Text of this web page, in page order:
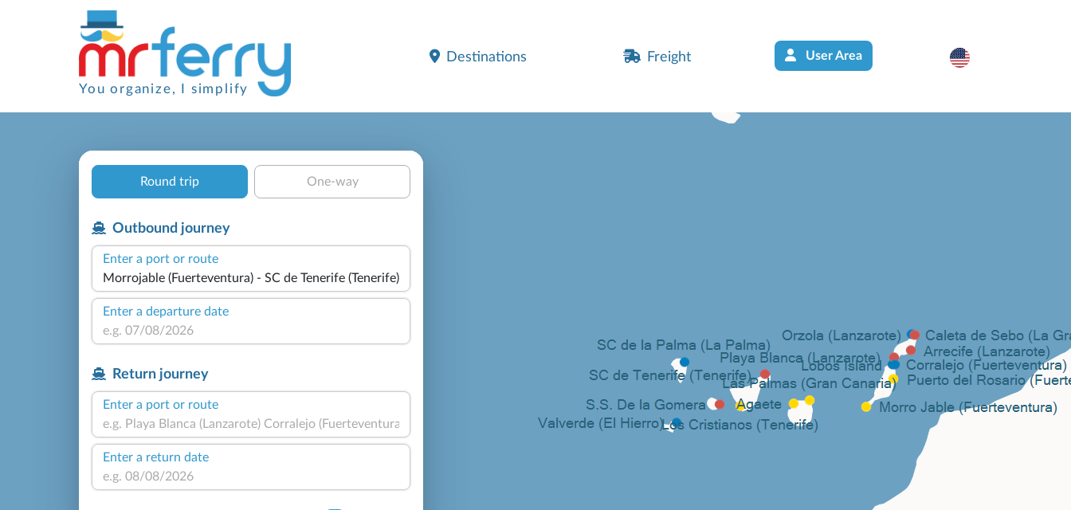
You organize, I simplify
Destinations Freight User Area
Round trip One-way
Outbound journey
Enter a port or route
Enter a departure date
Return journey
Enter a port or route
Enter a return date